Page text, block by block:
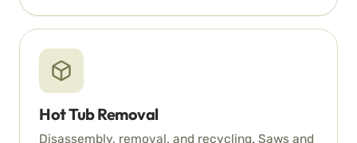
Hot Tub Removal
Disassembly, removal, and recycling. Saws and